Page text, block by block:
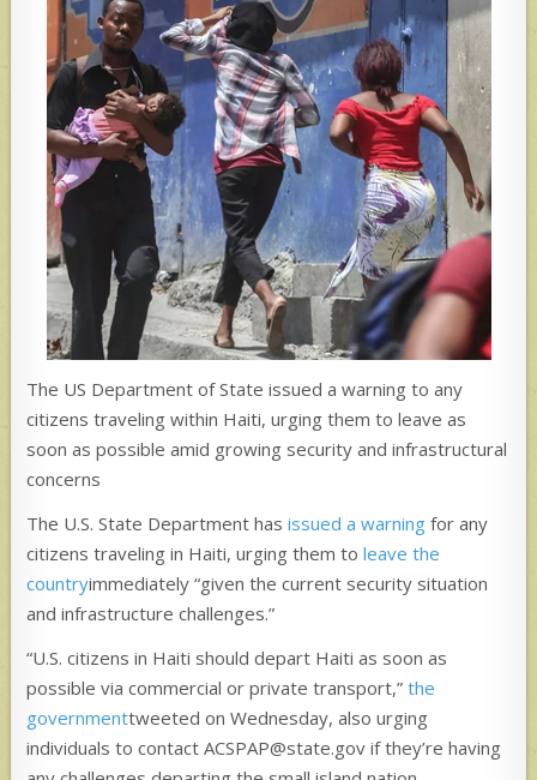
The US Department of State issued a warning to any
citizens traveling within Haiti, urging them to leave as
soon as possible amid growing security and infrastructural
concerns
The U.S. State Department hasissued a warning for any
citizens traveling in Haiti, urging them toleave the
countryimmediately “given the current security situation
and infrastructure challenges.”
“U.S. citizens in Haiti should depart Haiti as soon as
possible via commercial or private transport,”the
governmenttweeted on Wednesday, also urging
individuals to contact ACSPAP@state.gov if they’re having